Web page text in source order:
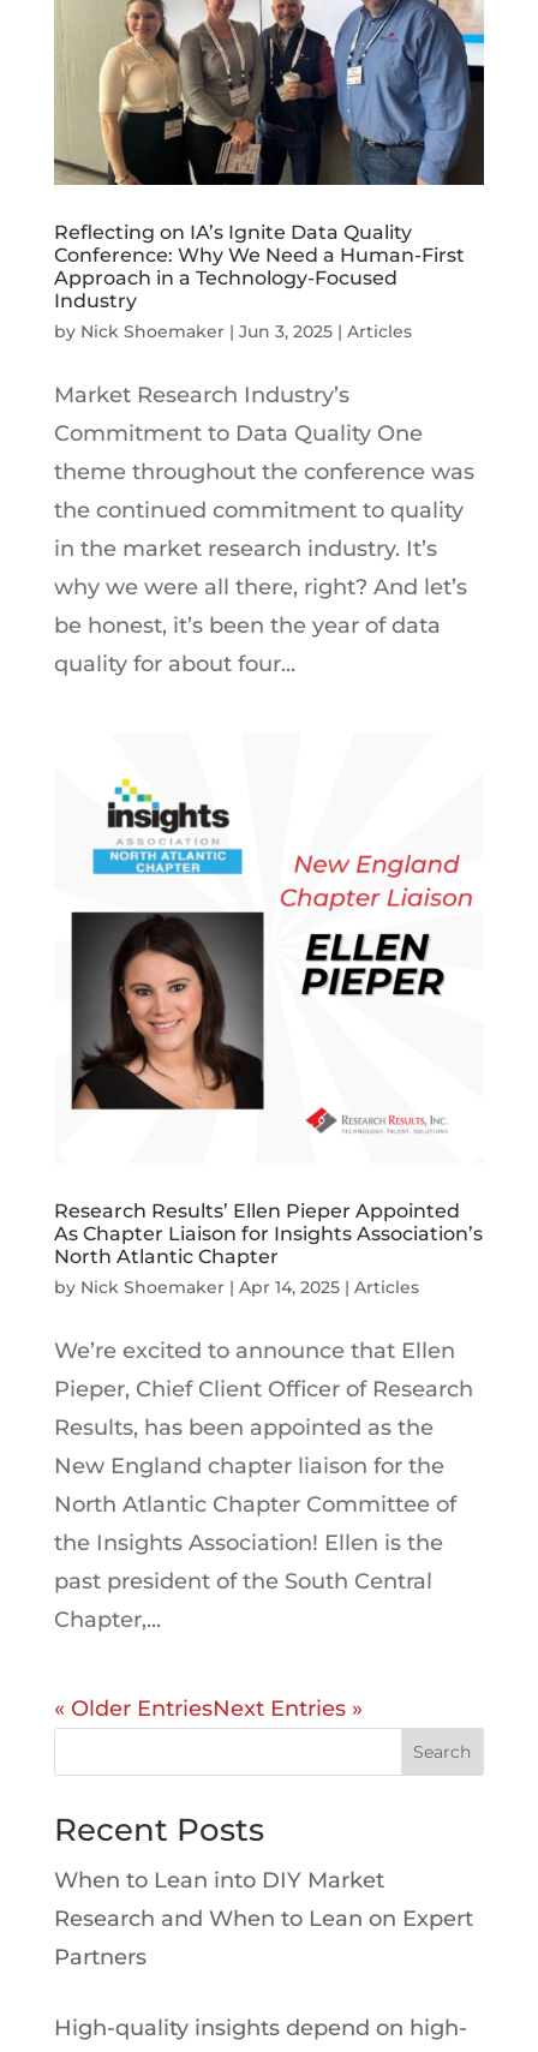
Reflecting on IA’s Ignite Data Quality
Conference: Why We Need a Human-First
Approach in a Technology-Focused
Industry
by Nick Shoemaker| Jun 3, 2025| Articles
Market Research Industry’s
Commitment to Data Quality One
theme throughout the conference was
the continued commitment to quality
in the market research industry. It’s
why we were all there, right? And let’s
be honest, it’s been the year of data
quality for about four...
Research Results’ Ellen Pieper Appointed
As Chapter Liaison for Insights Association’s
North Atlantic Chapter
by Nick Shoemaker| Apr 14, 2025| Articles
We’re excited to announce that Ellen
Pieper, Chief Client Officer of Research
Results, has been appointed as the
New England chapter liaison for the
North Atlantic Chapter Committee of
the Insights Association! Ellen is the
past president of the South Central
Chapter,...
« Older EntriesNext Entries »
Search
Recent Posts
When to Lean into DIY Market
Research and When to Lean on Expert
Partners
High-quality insights depend on high-